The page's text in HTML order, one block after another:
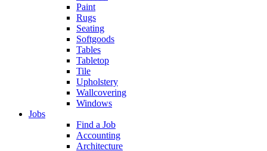
Paint
Rugs
Seating
Softgoods
Tables
Tabletop
Tile
Upholstery
Wallcovering
Windows
Jobs
Find a Job
Accounting
Architecture